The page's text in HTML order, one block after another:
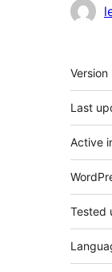
Meta
Version
Last
Active
Tested